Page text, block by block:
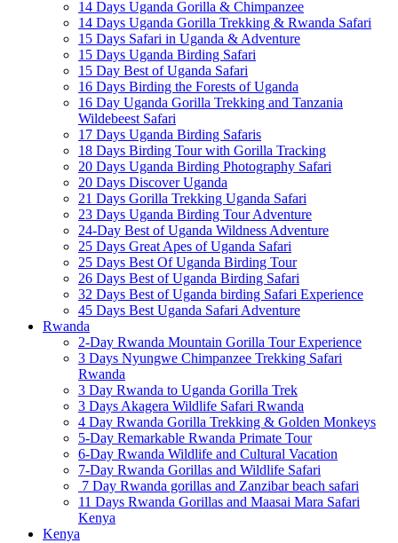
14 Days Uganda Gorilla & Chimpanzee
14 Days Uganda Gorilla Trekking & Rwanda Safari
15 Days Safari in Uganda & Adventure
15 Days Uganda Birding Safari
15 Day Best of Uganda Safari
16 Days Birding the Forests of Uganda
16 Day Uganda Gorilla Trekking and Tanzania
Wildebeest Safari
17 Days Uganda Birding Safaris
18 Days Birding Tour with Gorilla Tracking
20 Days Uganda Birding Photography Safari
20 Days Discover Uganda
21 Days Gorilla Trekking Uganda Safari
23 Days Uganda Birding Tour Adventure
24-Day Best of Uganda Wildness Adventure
25 Days Great Apes of Uganda Safari
25 Days Best Of Uganda Birding Tour
26 Days Best of Uganda Birding Safari
32 Days Best of Uganda birding Safari Experience
45 Days Best Uganda Safari Adventure
Rwanda
2-Day Rwanda Mountain Gorilla Tour Experience
3 Days Nyungwe Chimpanzee Trekking Safari
Rwanda
3 Day Rwanda to Uganda Gorilla Trek
3 Days Akagera Wildlife Safari Rwanda
4 Day Rwanda Gorilla Trekking & Golden Monkeys
5-Day Remarkable Rwanda Primate Tour
6-Day Rwanda Wildlife and Cultural Vacation
7-Day Rwanda Gorillas and Wildlife Safari
7 Day Rwanda gorillas and Zanzibar beach safari
11 Days Rwanda Gorillas and Maasai Mara Safari
Kenya
Kenya